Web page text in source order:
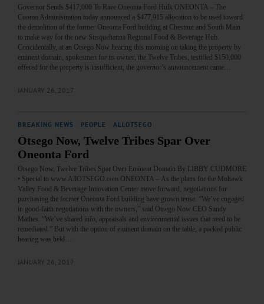
Governor Sends $417,000 To Raze Oneonta Ford Hulk ONEONTA – The
Cuomo Administration today announced a $477,915 allocation to be used toward
the demolition of the former Oneonta Ford building at Chestnut and South Main
to make way for the new Susquehanna Regional Food & Beverage Hub.
Concidentally, at an Otsego Now hearing this morning on taking the property by
eminent domain, spokesmen for its owner, the Twelve Tribes, testified $150,000
offered for the property is insufficient; the governor’s announcement came…
JANUARY 26, 2017
BREAKING NEWS PEOPLE ALLOTSEGO
Otsego Now, Twelve Tribes Spar Over
Oneonta Ford
Otsego Now, Twelve Tribes Spar Over Eminent Domain By LIBBY CUDMORE
• Special to www.AllOTSEGO.com ONEONTA – As the plans for the Mohawk
Valley Food & Beverage Innovation Center move forward, negotiations for
purchasing the former Oneonta Ford building have grown tense. “We’ve engaged
in good-faith negotiations with the owners,” said Otsego Now CEO Sandy
Mathes. “We’ve shared info, appraisals and environmental issues that need to be
remediated.” But with the option of eminent domain on the table, a packed public
hearing was held…
JANUARY 26, 2017